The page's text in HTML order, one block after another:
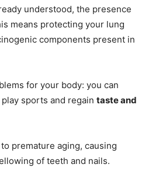
understood, the presence
means protecting your lung
components present in
for your body: you can
sports and regain taste and
premature aging, causing
of teeth and nails.